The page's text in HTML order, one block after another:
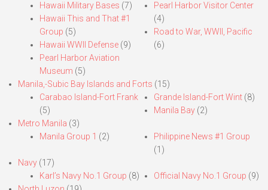
Hawaii Military Bases (7)
Hawaii This and That #1
Group (5)
Hawaii WWII Defense (9)
Pearl Harbor Aviation
Museum (5)
Pearl Harbor Visitor Center
(4)
Road to War, WWII, Pacific
(6)
Manila,-Subic Bay Islands and Forts (15)
Carabao Island-Fort Frank
(5)
Grande Island-Fort Wint(8)
Manila Bay(2)
Metro Manila (3)
Manila Group 1 (2)
Philippine News #1 Group
(1)
Navy (17)
Karl’s Navy No.1 Group (8) Official Navy No.1 Group (9)